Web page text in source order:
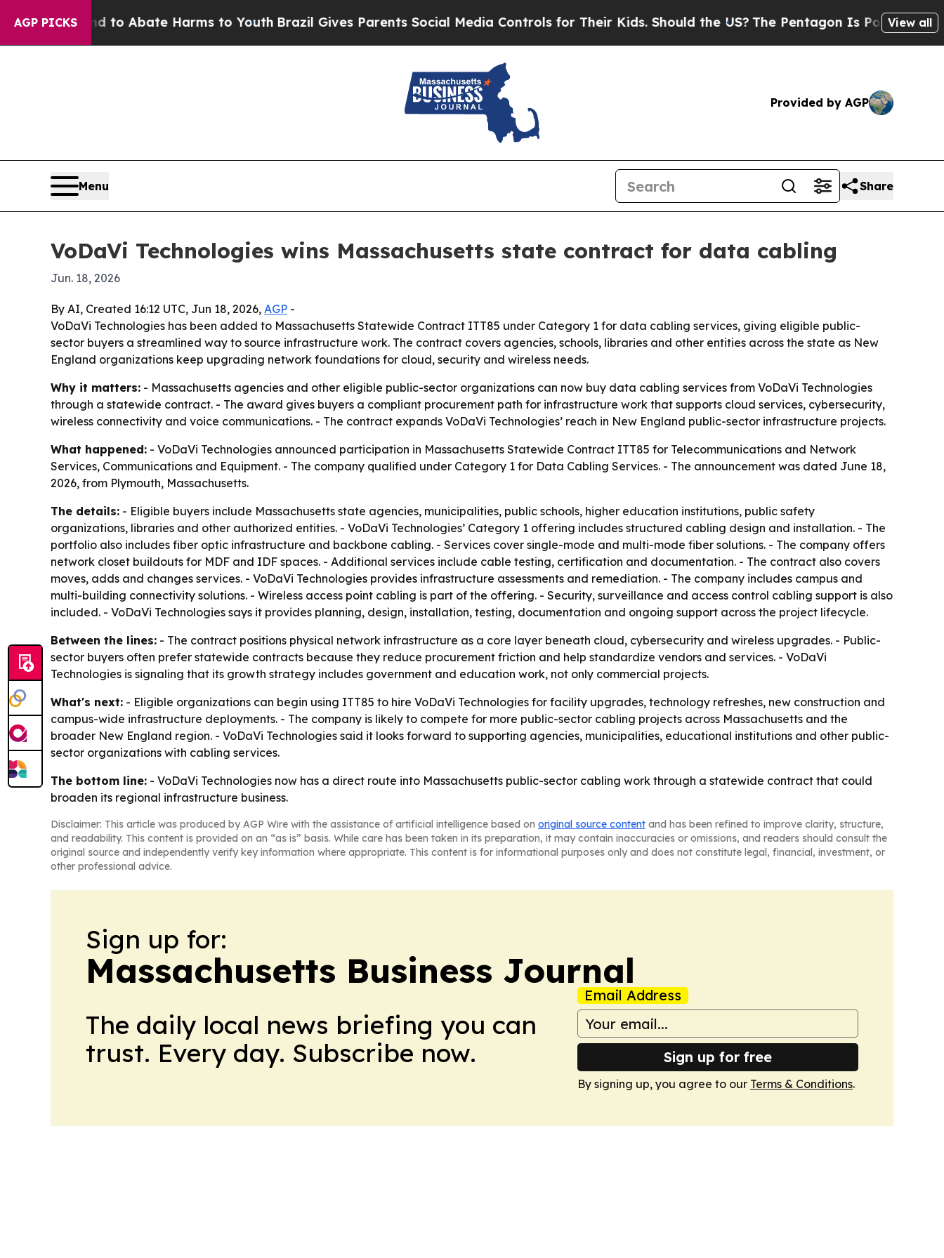
AGP PICKS
Fund to Abate Harms to Youth Brazil Gives Parents Social Media Controls for Their Kids. Should the US?The Pentagon Is Posting Cryptic
View all
Provided by AGP
Menu Share
VoDaVi Technologies wins Massachusetts state contract for data cabling
Jun. 18, 2026
By AI, Created 16:12 UTC, Jun 18, 2026, AGP -
VoDaVi Technologies has been added to Massachusetts Statewide Contract ITT85 under Category 1 for data cabling services, giving eligible public-
sector buyers a streamlined way to source infrastructure work. The contract covers agencies, schools, libraries and other entities across the state as New
England organizations keep upgrading network foundations for cloud, security and wireless needs.
Why it matters: - Massachusetts agencies and other eligible public-sector organizations can now buy data cabling services from VoDaVi Technologies
through a statewide contract. - The award gives buyers a compliant procurement path for infrastructure work that supports cloud services, cybersecurity,
wireless connectivity and voice communications. - The contract expands VoDaVi Technologies’ reach in New England public-sector infrastructure projects.
What happened: - VoDaVi Technologies announced participation in Massachusetts Statewide Contract ITT85 for Telecommunications and Network
Services, Communications and Equipment. - The company qualified under Category 1 for Data Cabling Services. - The announcement was dated June 18,
2026, from Plymouth, Massachusetts.
The details: - Eligible buyers include Massachusetts state agencies, municipalities, public schools, higher education institutions, public safety
organizations, libraries and other authorized entities. - VoDaVi Technologies’ Category 1 offering includes structured cabling design and installation. - The
portfolio also includes fiber optic infrastructure and backbone cabling. - Services cover single-mode and multi-mode fiber solutions. - The company offers
network closet buildouts for MDF and IDF spaces. - Additional services include cable testing, certification and documentation. - The contract also covers
moves, adds and changes services. - VoDaVi Technologies provides infrastructure assessments and remediation. - The company includes campus and
multi-building connectivity solutions. - Wireless access point cabling is part of the offering. - Security, surveillance and access control cabling support is also
included. - VoDaVi Technologies says it provides planning, design, installation, testing, documentation and ongoing support across the project lifecycle.
Between the lines: - The contract positions physical network infrastructure as a core layer beneath cloud, cybersecurity and wireless upgrades. - Public-
sector buyers often prefer statewide contracts because they reduce procurement friction and help standardize vendors and services. - VoDaVi
Technologies is signaling that its growth strategy includes government and education work, not only commercial projects.
What's next: - Eligible organizations can begin using ITT85 to hire VoDaVi Technologies for facility upgrades, technology refreshes, new construction and
campus-wide infrastructure deployments. - The company is likely to compete for more public-sector cabling projects across Massachusetts and the
broader New England region. - VoDaVi Technologies said it looks forward to supporting agencies, municipalities, educational institutions and other public-
sector organizations with cabling services.
The bottom line: - VoDaVi Technologies now has a direct route into Massachusetts public-sector cabling work through a statewide contract that could
broaden its regional infrastructure business.
Disclaimer: This article was produced by AGP Wire with the assistance of artificial intelligence based on original source content and has been refined to improve clarity, structure,
and readability. This content is provided on an “as is” basis. While care has been taken in its preparation, it may contain inaccuracies or omissions, and readers should consult the
original source and independently verify key information where appropriate. This content is for informational purposes only and does not constitute legal, financial, investment, or
other professional advice.
Sign up for:
Massachusetts Business Journal
The daily local news briefing you can
trust. Every day. Subscribe now.
Email Address
Sign up for free
By signing up, you agree to our Terms & Conditions.